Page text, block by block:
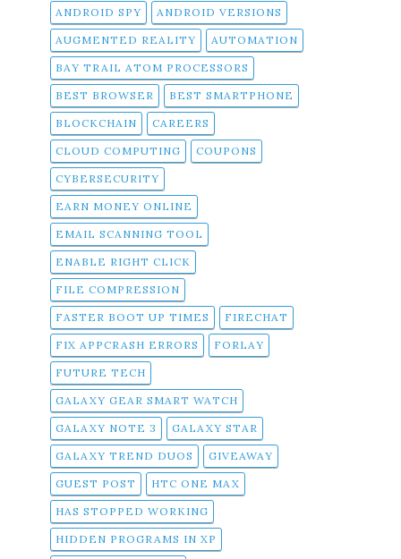
ANDROID SPY ANDROID VERSIONS
AUGMENTED REALITY AUTOMATION
BAY TRAIL ATOM PROCESSORS
BEST BROWSER BEST SMARTPHONE
BLOCKCHAIN CAREERS
CLOUD COMPUTING COUPONS
CYBERSECURITY
EARN MONEY ONLINE
EMAIL SCANNING TOOL
ENABLE RIGHT CLICK
FILE COMPRESSION
FASTER BOOT UP TIMES FIRECHAT
FIX APPCRASH ERRORS FORLAY
FUTURE TECH
GALAXY GEAR SMART WATCH
GALAXY NOTE 3 GALAXY STAR
GALAXY TREND DUOS GIVEAWAY
GUEST POST HTC ONE MAX
HAS STOPPED WORKING
HIDDEN PROGRAMS IN XP